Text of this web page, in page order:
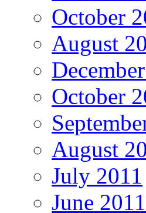
October
August
October
August
July 2011
June 2011